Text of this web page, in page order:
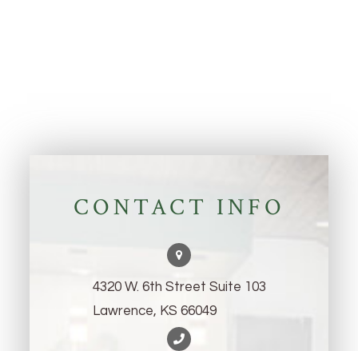
CONTACT INFO
4320 W. 6th Street Suite 103
Lawrence, KS 66049